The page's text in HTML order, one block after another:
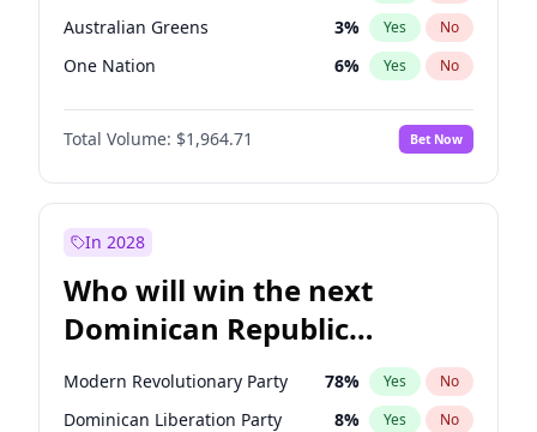
Australian Greens 3% Yes No
One Nation 6% Yes No
Total Volume: $1,964.71 Bet Now
In 2028
Who will win the next
Dominican Republic
Chamber of Deputies
election?
Modern Revolutionary Party 78% Yes No
Dominican Liberation Party 8% Yes No